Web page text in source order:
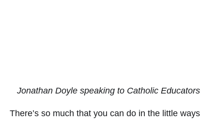
Jonathan Doyle speaking to Catholic Educators
There’s so much that you can do in the little ways